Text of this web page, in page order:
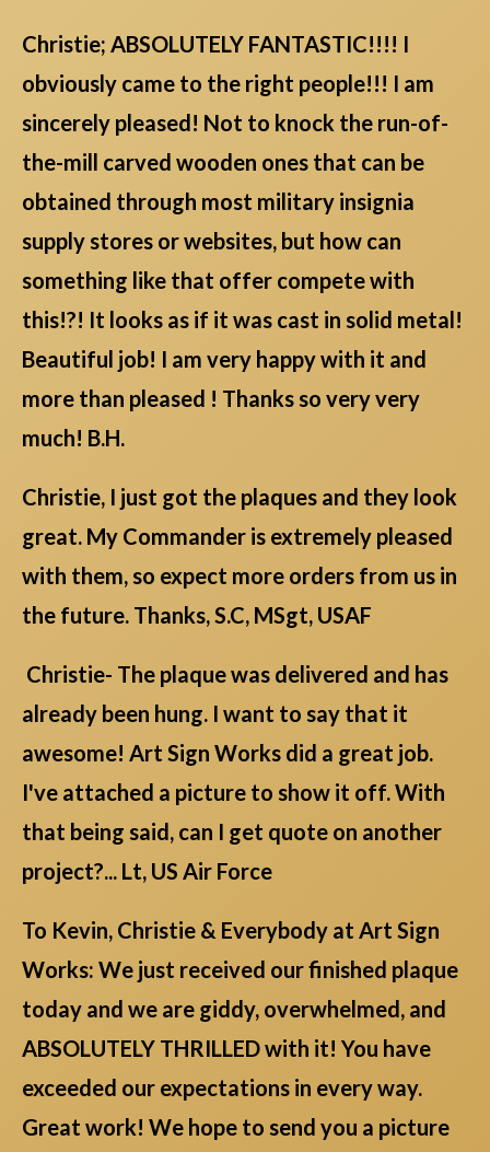
Christie; ABSOLUTELY FANTASTIC!!!! I
obviously came to the right people!!! I am
sincerely pleased! Not to knock the run-of-
the-mill carved wooden ones that can be
obtained through most military insignia
supply stores or websites, but how can
something like that offer compete with
this!?! It looks as if it was cast in solid metal!
Beautiful job! I am very happy with it and
more than pleased ! Thanks so very very
much! B.H.
Christie, I just got the plaques and they look
great. My Commander is extremely pleased
with them, so expect more orders from us in
the future. Thanks, S.C, MSgt, USAF
Christie- The plaque was delivered and has
already been hung. I want to say that it
awesome! Art Sign Works did a great job.
I've attached a picture to show it off. With
that being said, can I get quote on another
project?... Lt, US Air Force
To Kevin, Christie & Everybody at Art Sign
Works: We just received our finished plaque
today and we are giddy, overwhelmed, and
ABSOLUTELY THRILLED with it! You have
exceeded our expectations in every way.
Great work! We hope to send you a picture